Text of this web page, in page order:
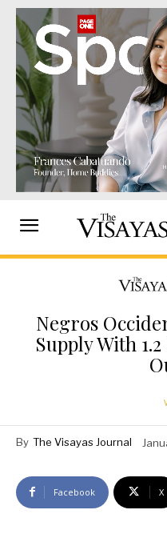
Negros
Supply With
By The Visayas Journal
Facebook X